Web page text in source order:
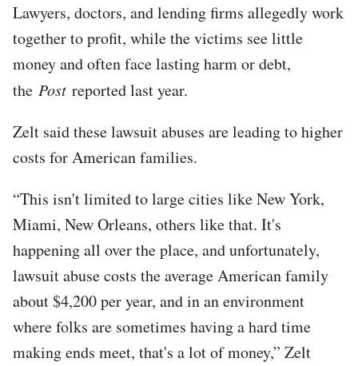
Lawyers, doctors, and lending firms allegedly work
together to profit, while the victims see little
money and often face lasting harm or debt,
the Post reported last year.
Zelt said these lawsuit abuses are leading to higher
costs for American families.
“This isn't limited to large cities like New York,
Miami, New Orleans, others like that. It's
happening all over the place, and unfortunately,
lawsuit abuse costs the average American family
about $4,200 per year, and in an environment
where folks are sometimes having a hard time
making ends meet, that's a lot of money,” Zelt